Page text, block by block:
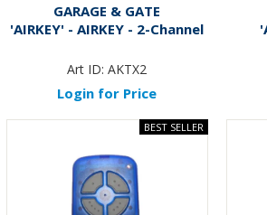
GARAGE & GATE
'AIRKEY' - AIRKEY - 2-Channel
Art ID: AKTX2
Login for Price